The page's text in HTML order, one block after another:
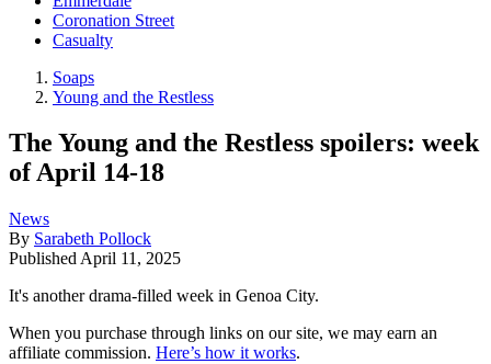
Coronation Street
Casualty
Soaps
Young and the Restless
The Young and the Restless spoilers: week
of April 14-18
News
By Sarabeth Pollock
Published April 11, 2025
It's another drama-filled week in Genoa City.
When you purchase through links on our site, we may earn an
affiliate commission. Here’s how it works.